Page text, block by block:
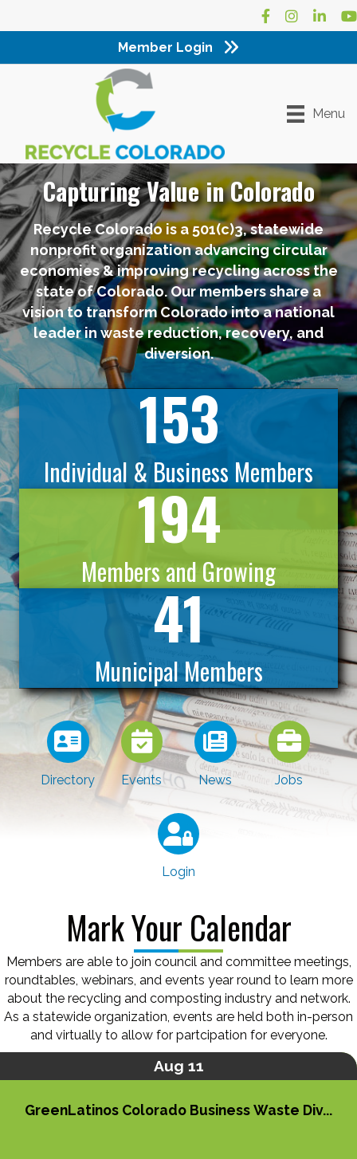
Facebook
Instagram
Member Login
Menu
Capturing Value in Colorado
Recycle Colorado is a 501(c)3, statewide
nonprofit organization advancing circular
economies & improving recycling across the
state of Colorado. Our members share a
vision to transform Colorado into a national
leader in waste reduction, recovery, and
diversion.
153
Individual & Business Members
194
Members and Growing
41
Municipal Members
Directory Events News Jobs
Login
Mark Your Calendar
Members are able to join council and committee meetings,
roundtables, webinars, and events year round to learn more
about the recycling and composting industry and network.
As a statewide organization, events are held both in-person
and virtually to allow for partcipation for everyone.
Aug 11
GreenLatinos Colorado Business Waste Div...